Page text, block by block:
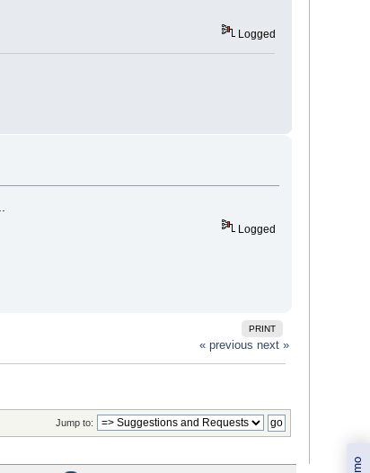
Logged
Logged
PRINT
« previous next »
Jump to: